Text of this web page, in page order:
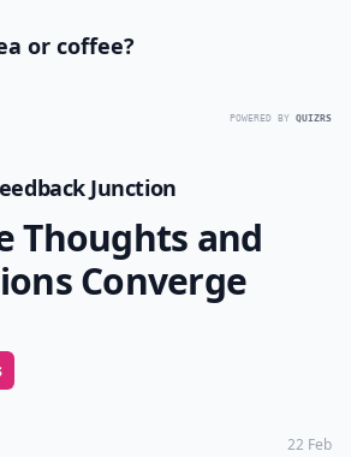
or coffee?
POWERED BY QUIZRS
Junction
Thoughts and
Converge
22 Feb